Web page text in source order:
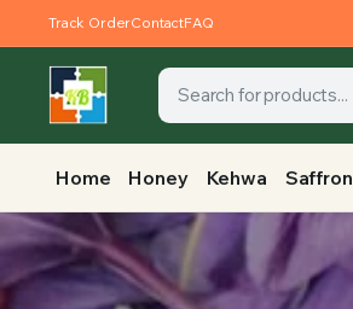
Track OrderContactFAQ
Home Honey Kehwa Saffron